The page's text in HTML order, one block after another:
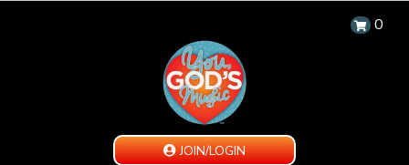
0
JOIN/LOGIN